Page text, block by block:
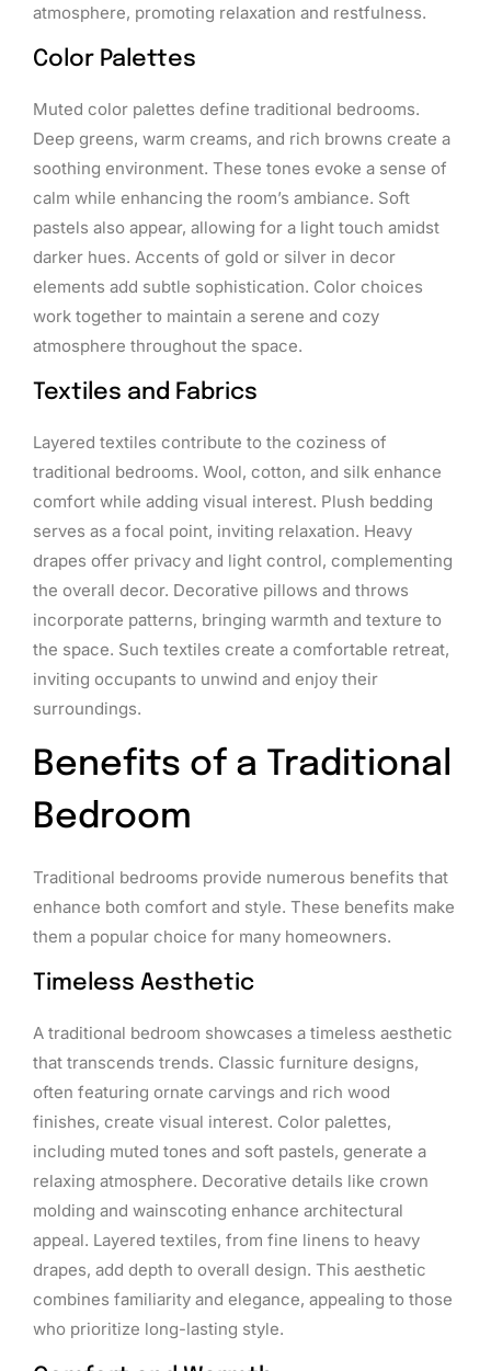
atmosphere, promoting relaxation and restfulness.
Color Palettes
Muted color palettes define traditional bedrooms.
Deep greens, warm creams, and rich browns create a
soothing environment. These tones evoke a sense of
calm while enhancing the room’s ambiance. Soft
pastels also appear, allowing for a light touch amidst
darker hues. Accents of gold or silver in decor
elements add subtle sophistication. Color choices
work together to maintain a serene and cozy
atmosphere throughout the space.
Textiles and Fabrics
Layered textiles contribute to the coziness of
traditional bedrooms. Wool, cotton, and silk enhance
comfort while adding visual interest. Plush bedding
serves as a focal point, inviting relaxation. Heavy
drapes offer privacy and light control, complementing
the overall decor. Decorative pillows and throws
incorporate patterns, bringing warmth and texture to
the space. Such textiles create a comfortable retreat,
inviting occupants to unwind and enjoy their
surroundings.
Benefits of a Traditional
Bedroom
Traditional bedrooms provide numerous benefits that
enhance both comfort and style. These benefits make
them a popular choice for many homeowners.
Timeless Aesthetic
A traditional bedroom showcases a timeless aesthetic
that transcends trends. Classic furniture designs,
often featuring ornate carvings and rich wood
finishes, create visual interest. Color palettes,
including muted tones and soft pastels, generate a
relaxing atmosphere. Decorative details like crown
molding and wainscoting enhance architectural
appeal. Layered textiles, from fine linens to heavy
drapes, add depth to overall design. This aesthetic
combines familiarity and elegance, appealing to those
who prioritize long-lasting style.